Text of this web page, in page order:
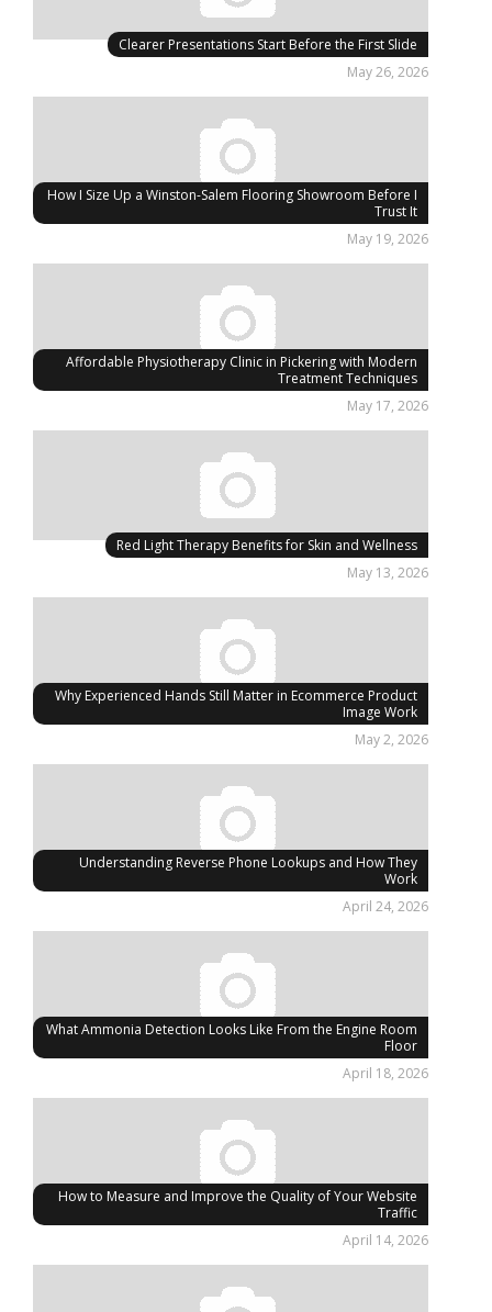
Clearer Presentations Start Before the First Slide
May 26, 2026
How I Size Up a Winston-Salem Flooring Showroom Before I
Trust It
May 19, 2026
Affordable Physiotherapy Clinic in Pickering with Modern
Treatment Techniques
May 17, 2026
Red Light Therapy Benefits for Skin and Wellness
May 13, 2026
Why Experienced Hands Still Matter in Ecommerce Product
Image Work
May 2, 2026
Understanding Reverse Phone Lookups and How They
Work
April 24, 2026
What Ammonia Detection Looks Like From the Engine Room
Floor
April 18, 2026
How to Measure and Improve the Quality of Your Website
Traffic
April 14, 2026